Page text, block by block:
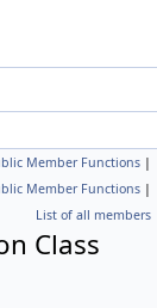
Member Functions |
Member Functions |
List of all members
Class